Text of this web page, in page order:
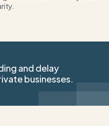
and delay
businesses.